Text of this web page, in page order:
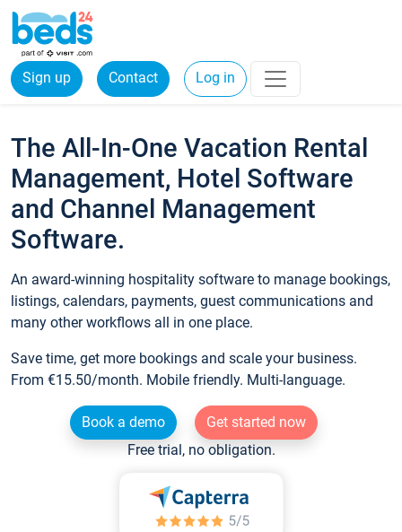
Sign up Contact Log in
The All-In-One Vacation Rental
Management, Hotel Software
and Channel Management
Software.
An award-winning hospitality software to manage bookings,
listings, calendars, payments, guest communications and
many other workflows all in one place.
Save time, get more bookings and scale your business.
From €15.50/month. Mobile friendly. Multi-language.
Book a demo
Get started now
Free trial, no obligation.